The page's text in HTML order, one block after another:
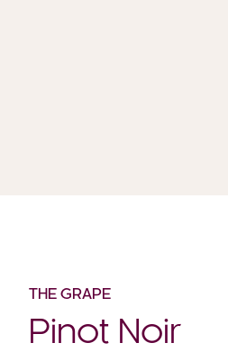
THE GRAPE
Pinot Noir